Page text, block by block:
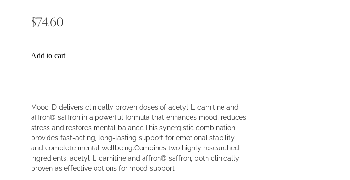
$74.60
Add to cart
Mood-D delivers clinically proven doses of acetyl-L-carnitine and
affron® saffron in a powerful formula that enhances mood, reduces
stress and restores mental balance.This synergistic combination
provides fast-acting, long-lasting support for emotional stability
and complete mental wellbeing.Combines two highly researched
ingredients, acetyl-L-carnitine and affron® saffron, both clinically
proven as effective options for mood support.